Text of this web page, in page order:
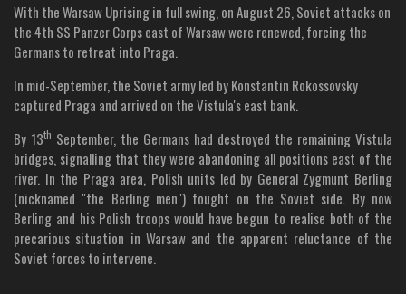
With the Warsaw Uprising in full swing, on August 26, Soviet attacks on
the 4th SS Panzer Corps east of Warsaw were renewed, forcing the
Germans to retreat into Praga.
In mid-September, the Soviet army led by Konstantin Rokossovsky
captured Praga and arrived on the Vistula's east bank.
By 13th September, the Germans had destroyed the remaining Vistula
bridges, signalling that they were abandoning all positions east of the
river. In the Praga area, Polish units led by General Zygmunt Berling
(nicknamed "the Berling men") fought on the Soviet side. By now
Berling and his Polish troops would have begun to realise both of the
precarious situation in Warsaw and the apparent reluctance of the
Soviet forces to intervene.